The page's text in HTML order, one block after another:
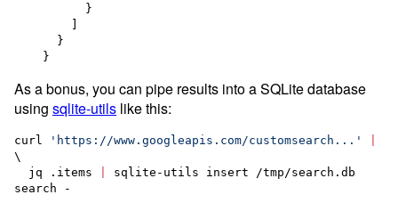
    }
As a bonus, you can pipe results into a SQLite database
using sqlite-utils like this:
curl ' https://www.googleapis.com/customsearch... '
\
  jq .items
sqlite-utils insert /tmp/search.db
search -